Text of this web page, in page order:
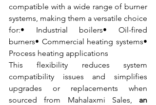
compatible with a wide range of burner
systems, making them a versatile choice
for:• Industrial boilers• Oil-fired
burners• Commercial heating systems•
Process heating applications
This flexibility reduces system
compatibility issues and simplifies
upgrades or replacements when
sourced from Mahalaxmi Sales, an